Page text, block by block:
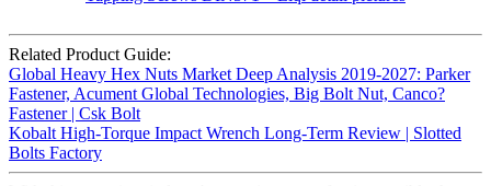
Related Product Guide:
Global Heavy Hex Nuts Market Deep Analysis 2019-2027: Parker
Fastener, Acument Global Technologies, Big Bolt Nut, Canco?
Fastener | Csk Bolt
Kobalt High-Torque Impact Wrench Long-Term Review | Slotted
Bolts Factory